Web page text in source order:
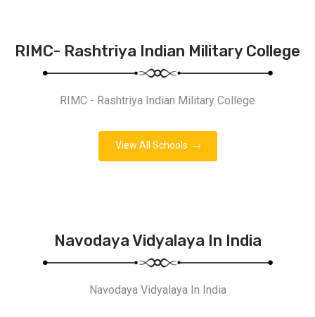
RIMC- Rashtriya Indian Military College
RIMC - Rashtriya Indian Military College
View All Schools
Navodaya Vidyalaya In India
Navodaya Vidyalaya In India